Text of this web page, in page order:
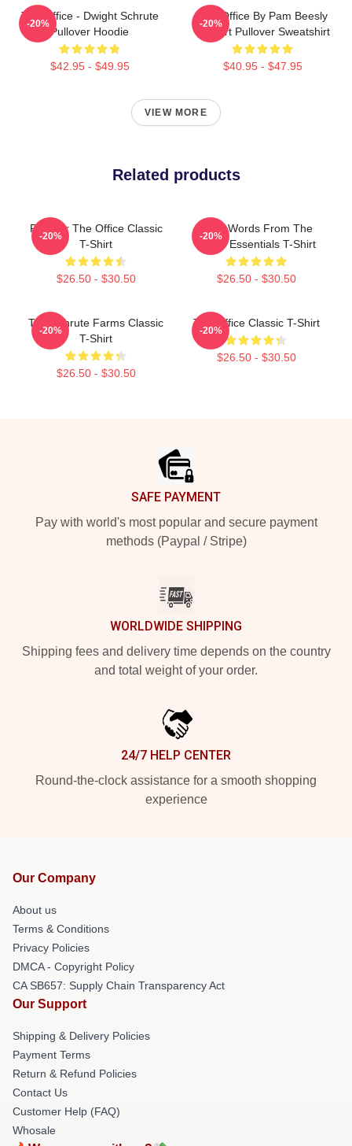
The Office - Dwight Schrute
Pullover Hoodie
$42.95 - $49.95
-20%
The Office By Pam Beesly
Halpert Pullover Sweatshirt
$40.95 - $47.95
-20%
VIEW MORE
Related products
Parkour The Office Classic
T-Shirt
$26.50 - $30.50
-20%
Wise Words From The
Office Essentials T-Shirt
$26.50 - $30.50
-20%
The Schrute Farms Classic
T-Shirt
$26.50 - $30.50
-20%
The Office Classic T-Shirt
$26.50 - $30.50
-20%
SAFE PAYMENT
Pay with world's most popular and secure payment
methods (Paypal / Stripe)
WORLDWIDE SHIPPING
Shipping fees and delivery time depends on the country
and total weight of your order.
24/7 HELP CENTER
Round-the-clock assistance for a smooth shopping
experience
Our Company
About us
Terms & Conditions
Privacy Policies
DMCA - Copyright Policy
CA SB657: Supply Chain Transparency Act
Our Support
Shipping & Delivery Policies
Payment Terms
Return & Refund Policies
Contact Us
Customer Help (FAQ)
Whosale